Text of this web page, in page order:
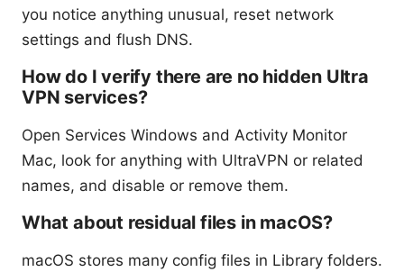
you notice anything unusual, reset network
settings and flush DNS.
How do I verify there are no hidden Ultra
VPN services?
Open Services Windows and Activity Monitor
Mac, look for anything with UltraVPN or related
names, and disable or remove them.
What about residual files in macOS?
macOS stores many config files in Library folders.